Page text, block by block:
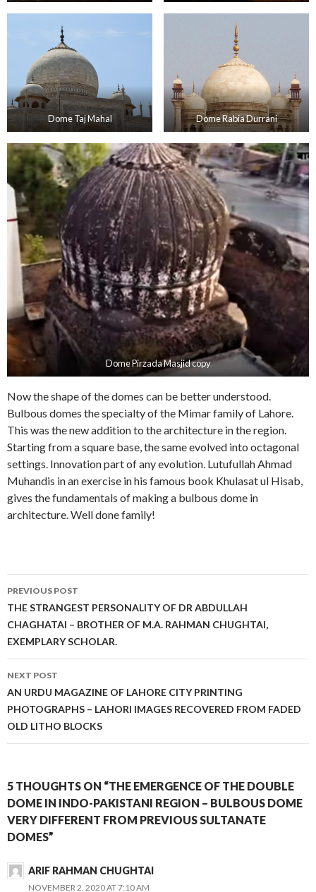
Dome Taj Mahal Dome Rabia Durrani
Dome Pirzada Masjid copy
Now the shape of the domes can be better understood.
Bulbous domes the specialty of the Mimar family of Lahore.
This was the new addition to the architecture in the region.
Starting from a square base, the same evolved into octagonal
settings. Innovation part of any evolution. Lutufullah Ahmad
Muhandis in an exercise in his famous book Khulasat ul Hisab,
gives the fundamentals of making a bulbous dome in
architecture. Well done family!
Post
navigation
PREVIOUS POST
THE STRANGEST PERSONALITY OF DR ABDULLAH
CHAGHATAI – BROTHER OF M.A. RAHMAN CHUGHTAI,
EXEMPLARY SCHOLAR.
NEXT POST
AN URDU MAGAZINE OF LAHORE CITY PRINTING
PHOTOGRAPHS – LAHORI IMAGES RECOVERED FROM FADED
OLD LITHO BLOCKS
5 THOUGHTS ON “THE EMERGENCE OF THE DOUBLE
DOME IN INDO-PAKISTANI REGION – BULBOUS DOME
VERY DIFFERENT FROM PREVIOUS SULTANATE
DOMES”
ARIF RAHMAN CHUGHTAI
NOVEMBER 2, 2020 AT 7:10 AM